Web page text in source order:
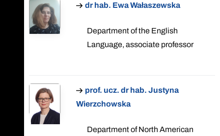
dr hab. Ewa Wałaszewska
Department of the English
Language, associate professor
prof. ucz. dr hab. Justyna
Wierzchowska
Department of North American